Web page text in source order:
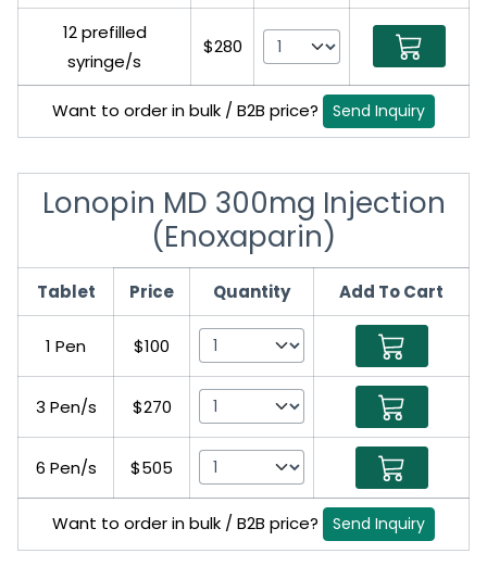
12 prefilled
syringe/s
$280
Want to order in bulk / B2B price? Send Inquiry
Lonopin MD 300mg Injection
(Enoxaparin)
Tablet Price Quantity Add To Cart
1 Pen $100
3 Pen/s $270
6 Pen/s $505
Want to order in bulk / B2B price? Send Inquiry